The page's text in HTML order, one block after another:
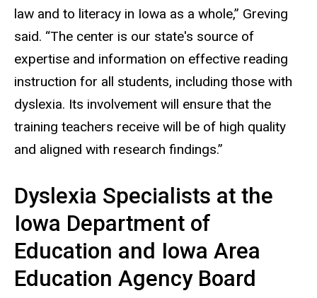
law and to literacy in Iowa as a whole,” Greving
said. “The center is our state's source of
expertise and information on effective reading
instruction for all students, including those with
dyslexia. Its involvement will ensure that the
training teachers receive will be of high quality
and aligned with research findings.”
Dyslexia Specialists at the
Iowa Department of
Education and Iowa Area
Education Agency Board